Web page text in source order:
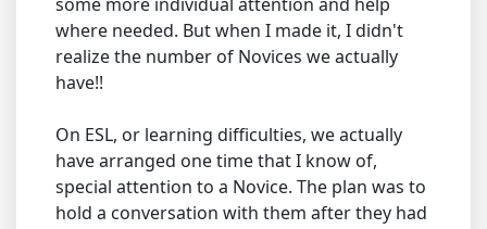
some more individual attention and help
where needed. But when I made it, I didn't
realize the number of Novices we actually
have!!
On ESL, or learning difficulties, we actually
have arranged one time that I know of,
special attention to a Novice. The plan was to
hold a conversation with them after they had